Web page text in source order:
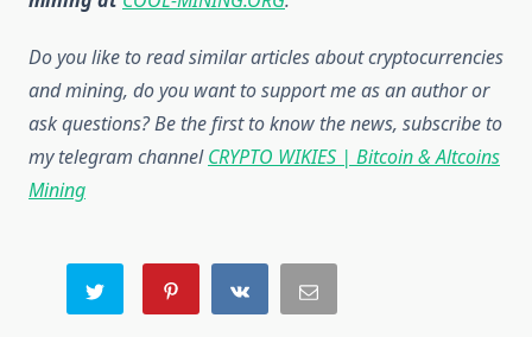
Do you like to read similar articles about cryptocurrencies
and mining, do you want to support me as an author or
ask questions? Be the first to know the news, subscribe to
my telegram channelCRYPTO WIKIES | Bitcoin & Altcoins
Mining